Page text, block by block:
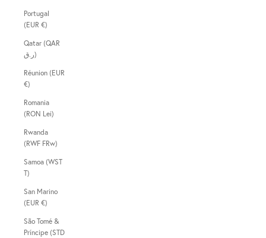
Portugal
(EUR €)
Qatar (QAR
ر.ق)
Réunion (EUR
€)
Romania
(RON Lei)
Rwanda
(RWF FRw)
Samoa (WST
T)
San Marino
(EUR €)
São Tomé &
Príncipe (STD